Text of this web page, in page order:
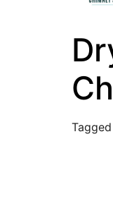
Tagged